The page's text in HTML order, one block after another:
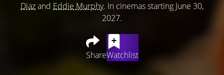
Diazand Eddie Murphy. In cinemas starting June 30,
2027.
ShareWatchlist